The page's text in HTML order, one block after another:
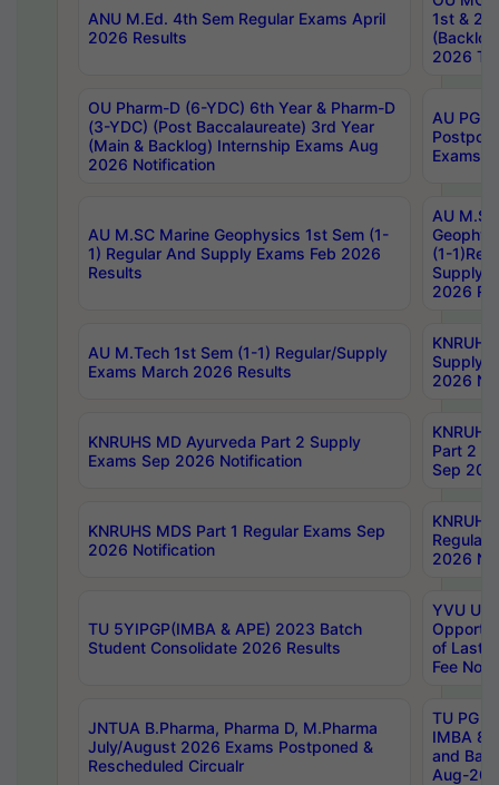
ANU M.Ed. 4th Sem Regular Exams April
2026 Results
1st &
2026
OU Pharm-D (6-YDC) 6th Year & Pharm-D
(3-YDC) (Post Baccalaureate) 3rd Year
(Main & Backlog) Internship Exams Aug
2026 Notification
AU PG,
Exams
AU M.SC Marine Geophysics 1st Sem (1-
1) Regular And Supply Exams Feb 2026
Results
AU
(1-
Supply
2026
AU M.Tech 1st Sem (1-1) Regular/Supply
Exams March 2026 Results
Supply
2026
KNRUHS MD Ayurveda Part 2 Supply
Exams Sep 2026 Notification
Part 2
Sep
KNRUHS MDS Part 1 Regular Exams Sep
2026 Notification
Regular
2026
TU 5YIPGP(IMBA & APE) 2023 Batch
Student Consolidate 2026 Results
YVU UG
of Last
Fee
JNTUA B.Pharma, Pharma D, M.Pharma
July/August 2026 Exams Postponed &
Rescheduled Circualr
TU PG
IMBA
and
Aug-